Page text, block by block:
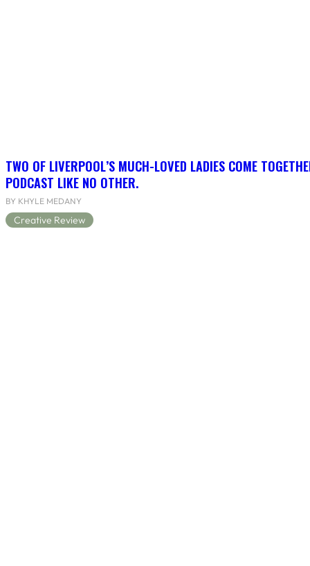
TWO OF LIVERPOOL’S MUCH-LOVED LADIES COME
PODCAST LIKE NO OTHER.
BY KHYLE MEDANY
Creative Review